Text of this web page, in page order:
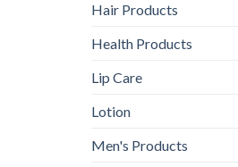
Hair Products
Health Products
Lip Care
Lotion
Men's Products